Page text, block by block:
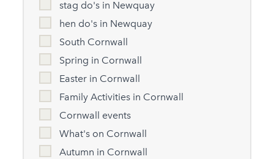
stag do's in Newquay
hen do's in Newquay
South Cornwall
Spring in Cornwall
Easter in Cornwall
Family Activities in Cornwall
Cornwall events
What's on Cornwall
Autumn in Cornwall